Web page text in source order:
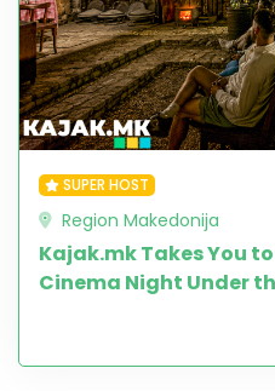
SUPER HOST
Region Makedonija
Kajak.mk Takes You
Cinema Night Under